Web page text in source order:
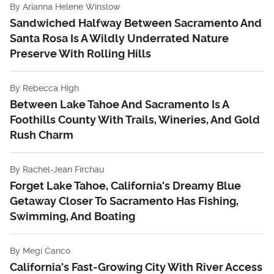
By Arianna Helene Winslow
Sandwiched Halfway Between Sacramento And
Santa Rosa Is A Wildly Underrated Nature
Preserve With Rolling Hills
By Rebecca High
Between Lake Tahoe And Sacramento Is A
Foothills County With Trails, Wineries, And Gold
Rush Charm
By Rachel-Jean Firchau
Forget Lake Tahoe, California's Dreamy Blue
Getaway Closer To Sacramento Has Fishing,
Swimming, And Boating
By Megi Canco
California's Fast-Growing City With River Access